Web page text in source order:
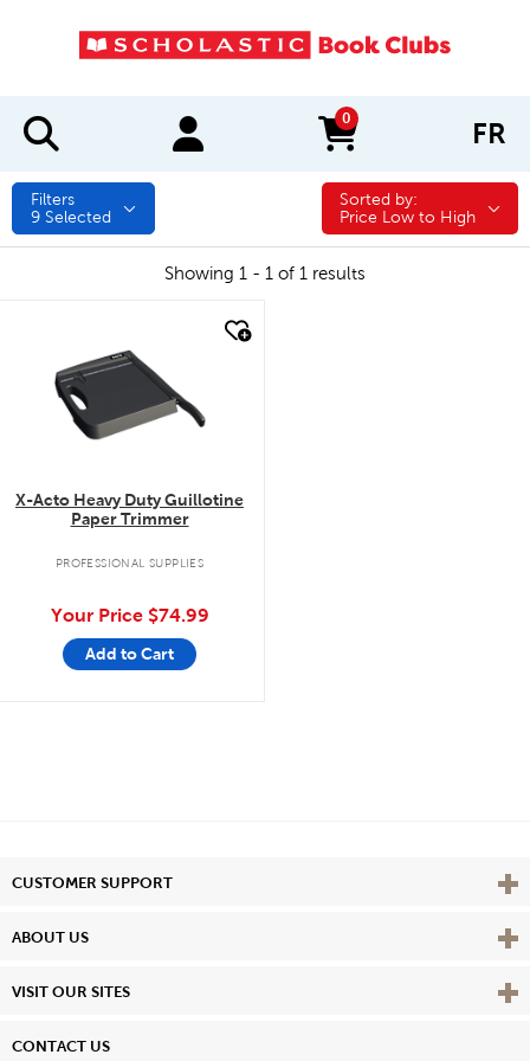
0
items in cart FR
Filters
9 Selected
Sorted by:
Sorted by:
Price Low to High
Showing 1 - 1 of 1 results
X-Acto Heavy Duty Guillotine
Paper Trimmer
PROFESSIONAL SUPPLIES
Your Price $74.99
Add to Cart
CUSTOMER SUPPORT View
ABOUT US View
VISIT OUR SITES View
CONTACT US